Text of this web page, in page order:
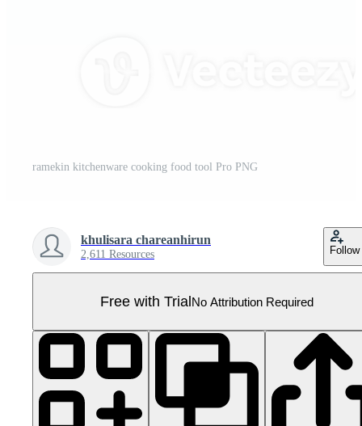
ramekin kitchenware cooking food tool Pro PNG
khulisara chareanhirun
2,611 Resources Follow
Free with TrialNo Attribution Required